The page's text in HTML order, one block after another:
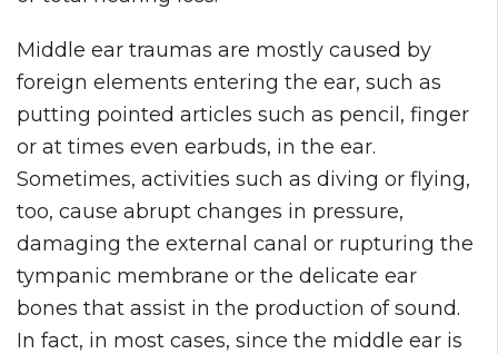
Middle ear traumas are mostly caused by
foreign elements entering the ear, such as
putting pointed articles such as pencil, finger
or at times even earbuds, in the ear.
Sometimes, activities such as diving or flying,
too, cause abrupt changes in pressure,
damaging the external canal or rupturing the
tympanic membrane or the delicate ear
bones that assist in the production of sound.
In fact, in most cases, since the middle ear is